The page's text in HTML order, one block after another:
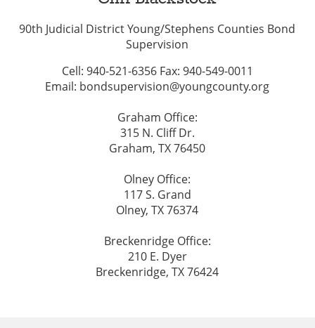
90th Judicial District Young/Stephens Counties Bond
Supervision
Cell: 940-521-6356 Fax: 940-549-0011
Email: bondsupervision@youngcounty.org
Graham Office:
315 N. Cliff Dr.
Graham, TX 76450
Olney Office:
117 S. Grand
Olney, TX 76374
Breckenridge Office:
210 E. Dyer
Breckenridge, TX 76424